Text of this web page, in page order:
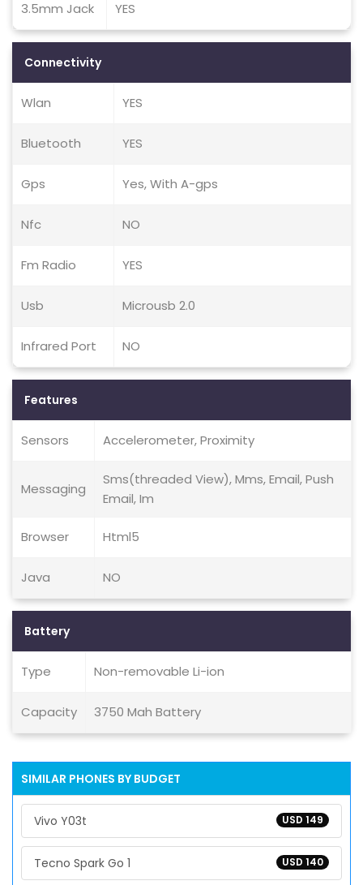
3.5mm Jack YES
Connectivity
Wlan YES
Bluetooth YES
Gps Yes, With A-gps
Nfc NO
Fm Radio YES
Usb Microusb 2.0
Infrared Port NO
Features
Sensors Accelerometer, Proximity
Messaging
Sms(threaded View), Mms, Email, Push
Email, Im
Browser Html5
Java NO
Battery
Type Non-removable Li-ion
Capacity 3750 Mah Battery
SIMILAR PHONES BY BUDGET
USD 149
Vivo Y03t
USD 140
Tecno Spark Go 1